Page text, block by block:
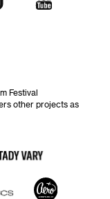
Festival
other projects as